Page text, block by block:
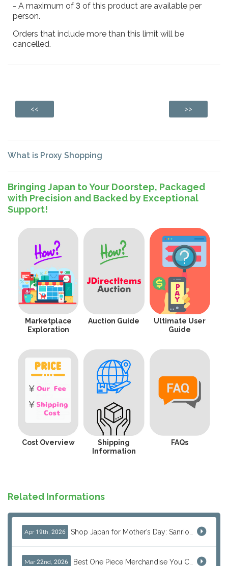
- A maximum of 3 of this product are available per
person.
Orders that include more than this limit will be
cancelled.
<< >>
What is Proxy Shopping
Bringing Japan to Your Doorstep, Packaged
with Precision and Backed by Exceptional
Support!
Marketplace
Exploration
Auction Guide
Ultimate User
Guide
Cost Overview
Shipping
Information
FAQs
Related Informations
Apr 19th, 2026
Mar 22nd, 2026